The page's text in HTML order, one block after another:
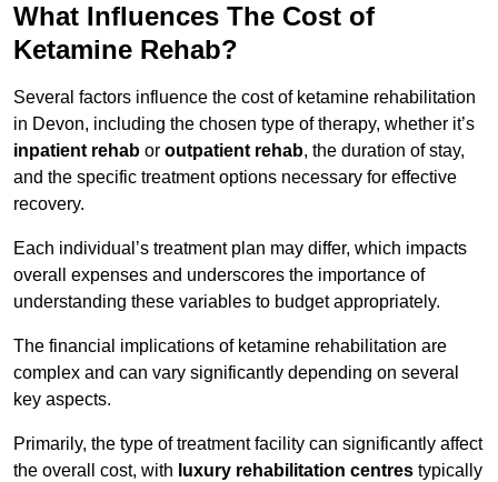
What Influences The Cost of
Ketamine Rehab?
Several factors influence the cost of ketamine rehabilitation
in Devon, including the chosen type of therapy, whether it’s
inpatient rehab or outpatient rehab, the duration of stay,
and the specific treatment options necessary for effective
recovery.
Each individual’s treatment plan may differ, which impacts
overall expenses and underscores the importance of
understanding these variables to budget appropriately.
The financial implications of ketamine rehabilitation are
complex and can vary significantly depending on several
key aspects.
Primarily, the type of treatment facility can significantly affect
the overall cost, with luxury rehabilitation centres typically